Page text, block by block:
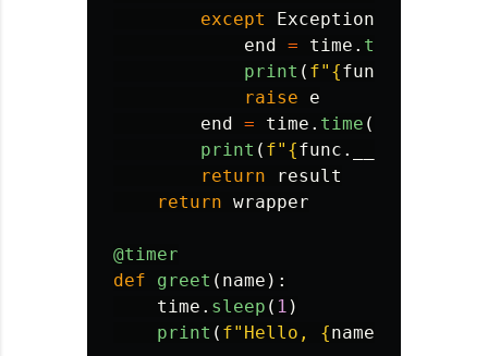
except
Exception
end
= time . time
print ( f" {func
raise
e
end
= time . time ()
print ( f" {func .
return
result
return wrapper
@timer
def
greet ( name ):
time . sleep ( 1 )
print ( f" Hello, {name